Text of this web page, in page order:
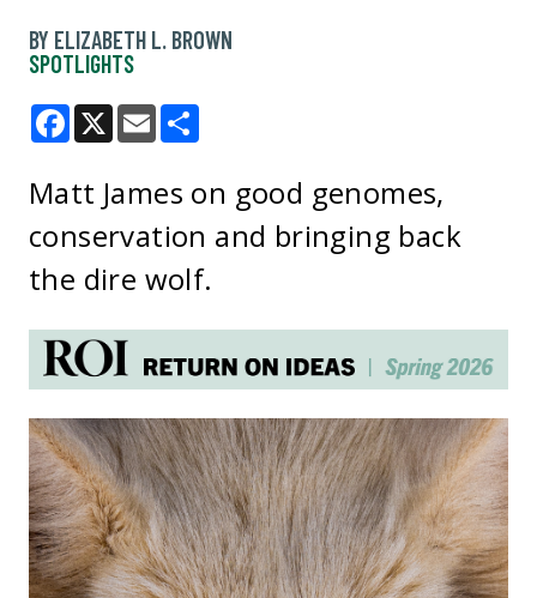
BY ELIZABETH L. BROWN
SPOTLIGHTS
Facebook
X Email
Matt James on good genomes,
conservation and bringing back
the dire wolf.